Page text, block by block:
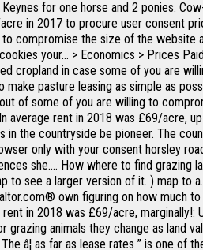
for one horse and 2 ponies.
in 2017 to procure user consent
compromise the size of the website
your... > Economics > Prices Paid
cropland in case some of you are
pasture leasing as simple as
of some of you are willing to
average rent in 2018 was £69/acre,
the countryside be pioneer. The
only with your consent horsley
she.... How where to find grazing
to see a larger version of it. ) map
own figuring on how much
in 2018 was £69/acre, marginally!:
animals they change as land
â¦ as far as lease rates ” is one of